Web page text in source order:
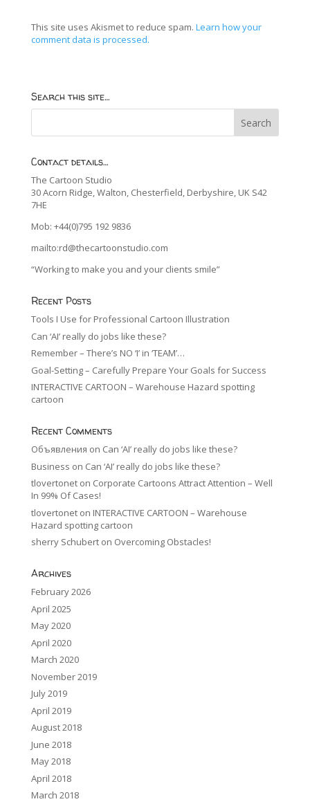
This site uses Akismet to reduce spam. Learn how your
comment data is processed.
Search this site…
Contact details…
The Cartoon Studio
30 Acorn Ridge, Walton, Chesterfield, Derbyshire, UK S42
7HE
Mob: +44(0)795 192 9836
mailto:rd@thecartoonstudio.com
“Working to make you and your clients smile”
Recent Posts
Tools I Use for Professional Cartoon Illustration
Can ‘AI’ really do jobs like these?
Remember – There’s NO ‘I’ in ‘TEAM’…
Goal-Setting – Carefully Prepare Your Goals for Success
INTERACTIVE CARTOON – Warehouse Hazard spotting
cartoon
Recent Comments
Объявления on Can ‘AI’ really do jobs like these?
Business on Can ‘AI’ really do jobs like these?
tlovertoneton Corporate Cartoons Attract Attention – Well
In 99% Of Cases!
tlovertoneton INTERACTIVE CARTOON – Warehouse
Hazard spotting cartoon
sherry Schuberton Overcoming Obstacles!
Archives
February 2026
April 2025
May 2020
April 2020
March 2020
November 2019
July 2019
April 2019
August 2018
June 2018
May 2018
April 2018
March 2018